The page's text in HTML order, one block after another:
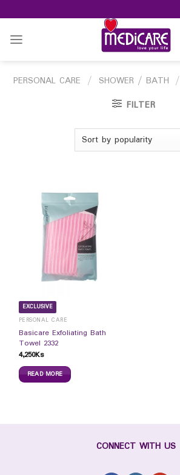
to
content
PERSONAL CARE / SHOWER / BATH /
FILTER
EXCLUSIVE
PERSONAL CARE
Basicare Exfoliating Bath
Towel 2332
4,250Ks
READ MORE
CONNECT WITH US